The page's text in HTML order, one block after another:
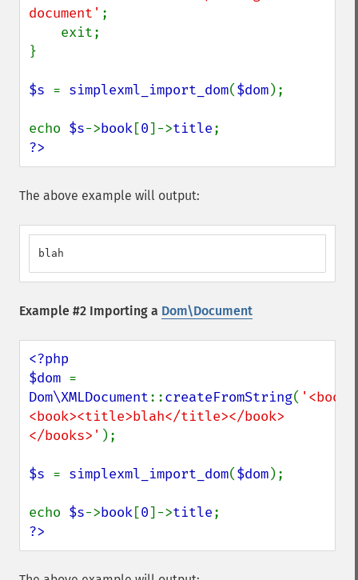
document' ;
}
$s = simplexml_import_dom($dom);
echo $s->book[0]->title
?>
The above example will output:
blah
Example #2 Importing a Dom\Document
<?php
$dom
Dom\XMLDocument::createFromString(
<book><title>blah</title></book>
</books>' );
$s = simplexml_import_dom($dom);
echo $s->book[0]->title
?>